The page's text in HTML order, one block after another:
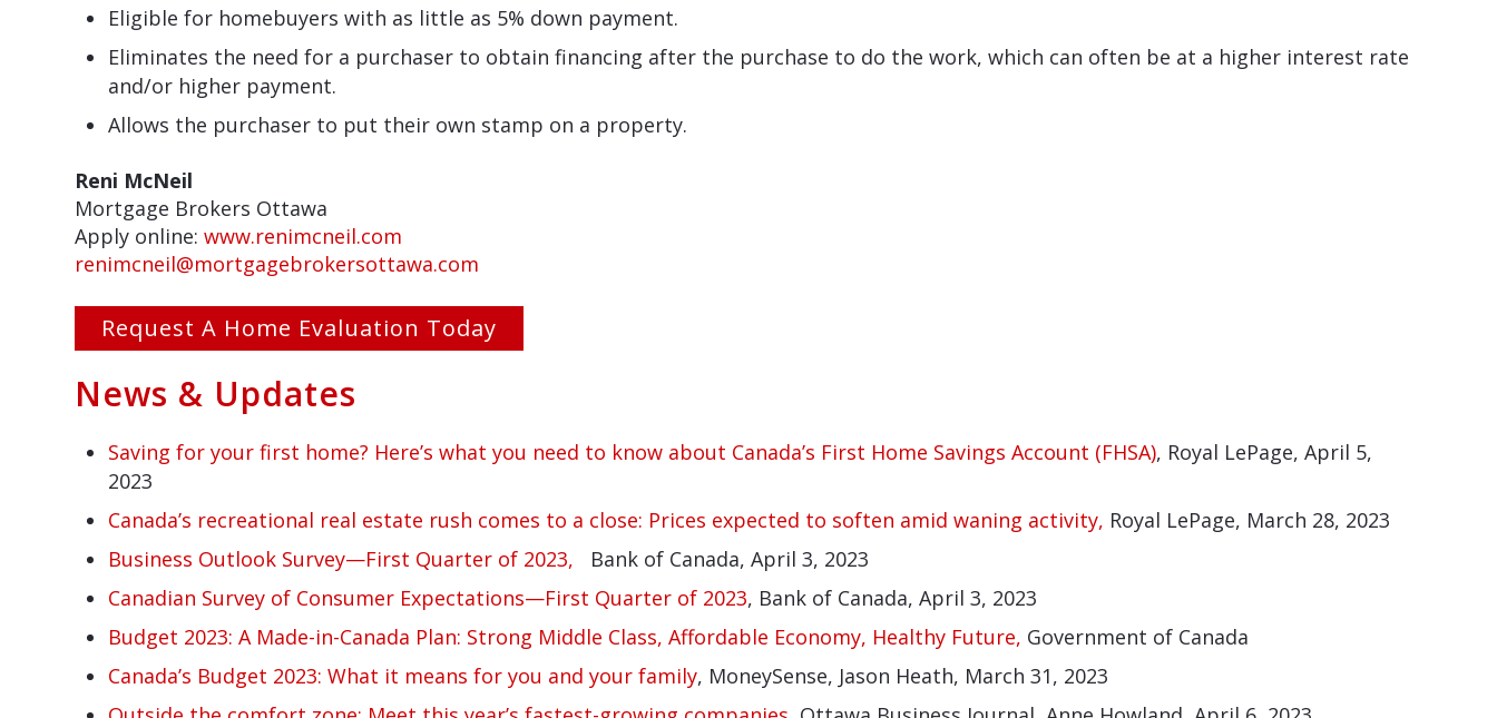
Eligible for homebuyers with as little as 5% down payment.
Eliminates the need for a purchaser to obtain financing after the purchase to do the work, which can often be at a higher interest rate
and/or higher payment.
Allows the purchaser to put their own stamp on a property.
Reni McNeil
Mortgage Brokers Ottawa
Apply online:www.renimcneil.com
renimcneil@mortgagebrokersottawa.com
Request A Home Evaluation Today
News & Updates
Saving for your first home? Here’s what you need to know about Canada’s First Home Savings Account (FHSA), Royal LePage, April 5,
2023
Canada’s recreational real estate rush comes to a close: Prices expected to soften amid waning activity, Royal LePage, March 28, 2023
Business Outlook Survey—First Quarter of 2023, Bank of Canada, April 3, 2023
Canadian Survey of Consumer Expectations—First Quarter of 2023, Bank of Canada, April 3, 2023
Budget 2023: A Made-in-Canada Plan: Strong Middle Class, Affordable Economy, Healthy Future, Government of Canada
Canada’s Budget 2023: What it means for you and your family, MoneySense, Jason Heath, March 31, 2023